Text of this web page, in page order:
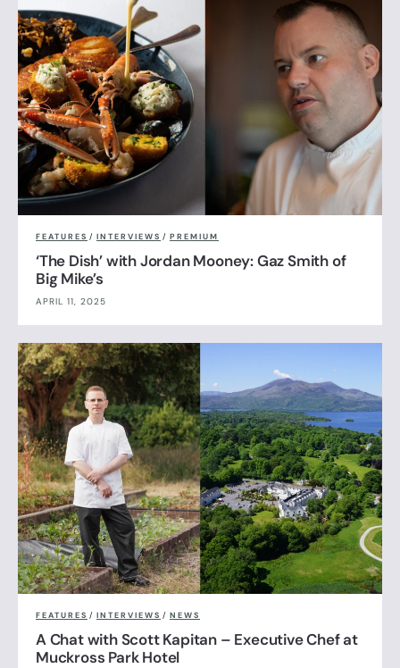
FEATURES / INTERVIEWS / PREMIUM
‘The Dish’ with Jordan Mooney: Gaz Smith of
Big Mike’s
APRIL 11, 2025
FEATURES / INTERVIEWS / NEWS
A Chat with Scott Kapitan – Executive Chef at
Muckross Park Hotel